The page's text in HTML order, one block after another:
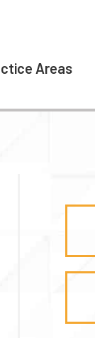
Areas